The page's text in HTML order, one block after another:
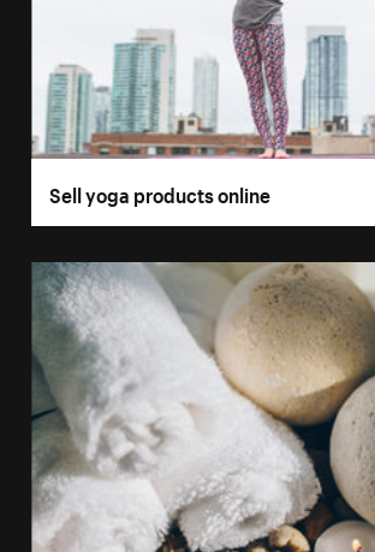
Sell yoga products online